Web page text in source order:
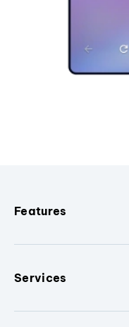
Features
Services